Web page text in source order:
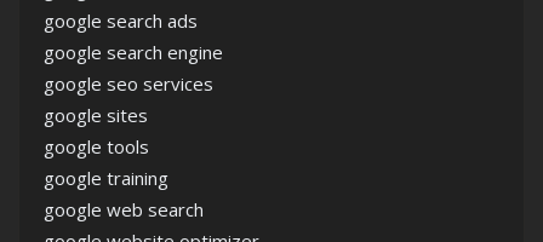
google search ads
google search engine
google seo services
google sites
google tools
google training
google web search